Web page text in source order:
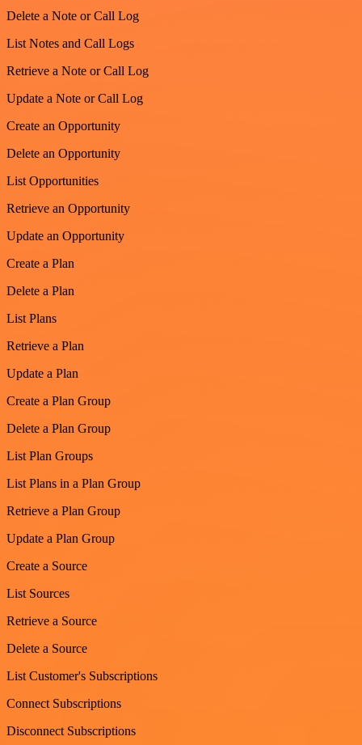
Delete a Note or Call Log
List Notes and Call Logs
Retrieve a Note or Call Log
Update a Note or Call Log
Create an Opportunity
Delete an Opportunity
List Opportunities
Retrieve an Opportunity
Update an Opportunity
Create a Plan
Delete a Plan
List Plans
Retrieve a Plan
Update a Plan
Create a Plan Group
Delete a Plan Group
List Plan Groups
List Plans in a Plan Group
Retrieve a Plan Group
Update a Plan Group
Create a Source
List Sources
Retrieve a Source
Delete a Source
List Customer's Subscriptions
Connect Subscriptions
Disconnect Subscriptions